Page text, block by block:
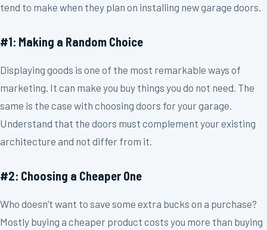
tend to make when they plan on installing new garage doors.
#1: Making a Random Choice
Displaying goods is one of the most remarkable ways of
marketing. It can make you buy things you do not need. The
same is the case with choosing doors for your garage.
Understand that the doors must complement your existing
architecture and not differ from it.
#2: Choosing a Cheaper One
Who doesn’t want to save some extra bucks on a purchase?
Mostly buying a cheaper product costs you more than buying